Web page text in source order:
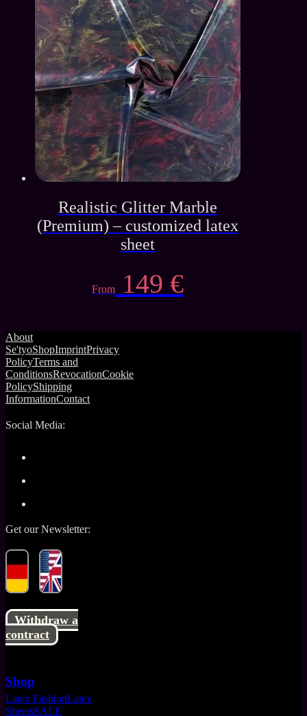
Realistic Glitter Marble
(Premium) – customized latex
sheet
From 149 €
About
Se'tyoShopImprintPrivacy
PolicyTerms and
ConditionsRevocationCookie
PolicyShipping
InformationContact
Social Media:
Get our Newsletter:
Withdraw a
contract
Shop
Latex FashionLatex
SheetsSALE